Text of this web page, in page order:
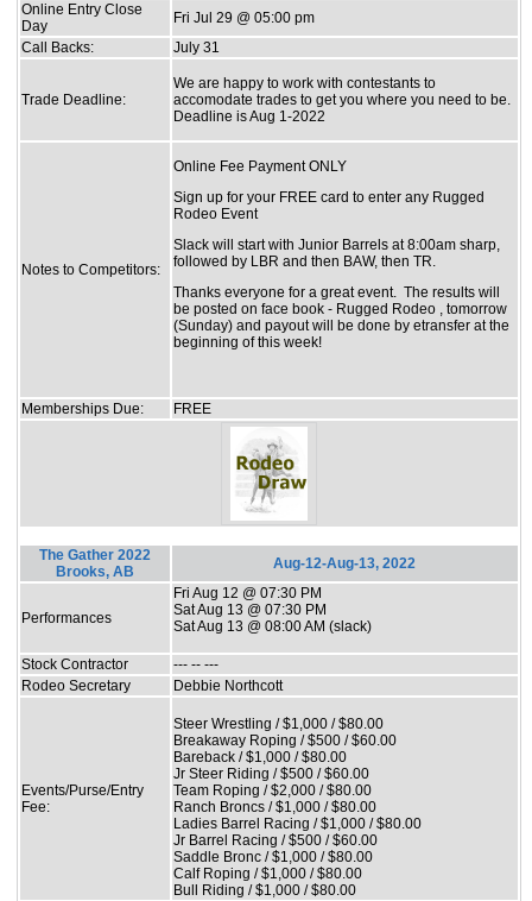
Online Entry Close
Day
Fri Jul 29 @ 05:00 pm
Call Backs:
July 31
Trade Deadline:
We are happy to work with contestants to
accomodate trades to get you where you need to be.
Deadline is Aug 1-2022
Notes to Competitors:
Online Fee Payment ONLY
Sign up for your FREE card to enter any Rugged
Rodeo Event
Slack will start with Junior Barrels at 8:00am sharp,
followed by LBR and then BAW, then TR.
Thanks everyone for a great event. The results will
be posted on face book - Rugged Rodeo , tomorrow
(Sunday) and payout will be done by etransfer at the
beginning of this week!
Memberships Due: FREE
The Gather 2022
Brooks, AB
Aug-12-Aug-13, 2022
Performances
Fri Aug 12 @ 07:30 PM
Sat Aug 13 @ 07:30 PM
Sat Aug 13 @ 08:00 AM (slack)
Stock Contractor
--- -- ---
Rodeo Secretary
Debbie Northcott
Events/Purse/Entry
Fee:
Steer Wrestling / $1,000 / $80.00
Breakaway Roping / $500 / $60.00
Bareback / $1,000 / $80.00
Jr Steer Riding / $500 / $60.00
Team Roping / $2,000 / $80.00
Ranch Broncs / $1,000 / $80.00
Ladies Barrel Racing / $1,000 / $80.00
Jr Barrel Racing / $500 / $60.00
Saddle Bronc / $1,000 / $80.00
Calf Roping / $1,000 / $80.00
Bull Riding / $1,000 / $80.00